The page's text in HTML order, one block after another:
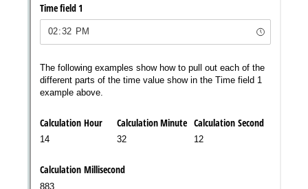
New
Forms
support purposes in
with ourPrivacy